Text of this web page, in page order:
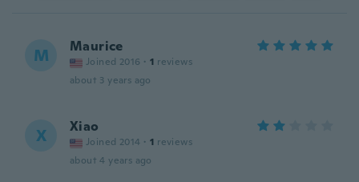
M Maurice
Joined 2016 · 1 reviews
about 3 years ago
X Xiao
Joined 2014 · 1 reviews
about 4 years ago